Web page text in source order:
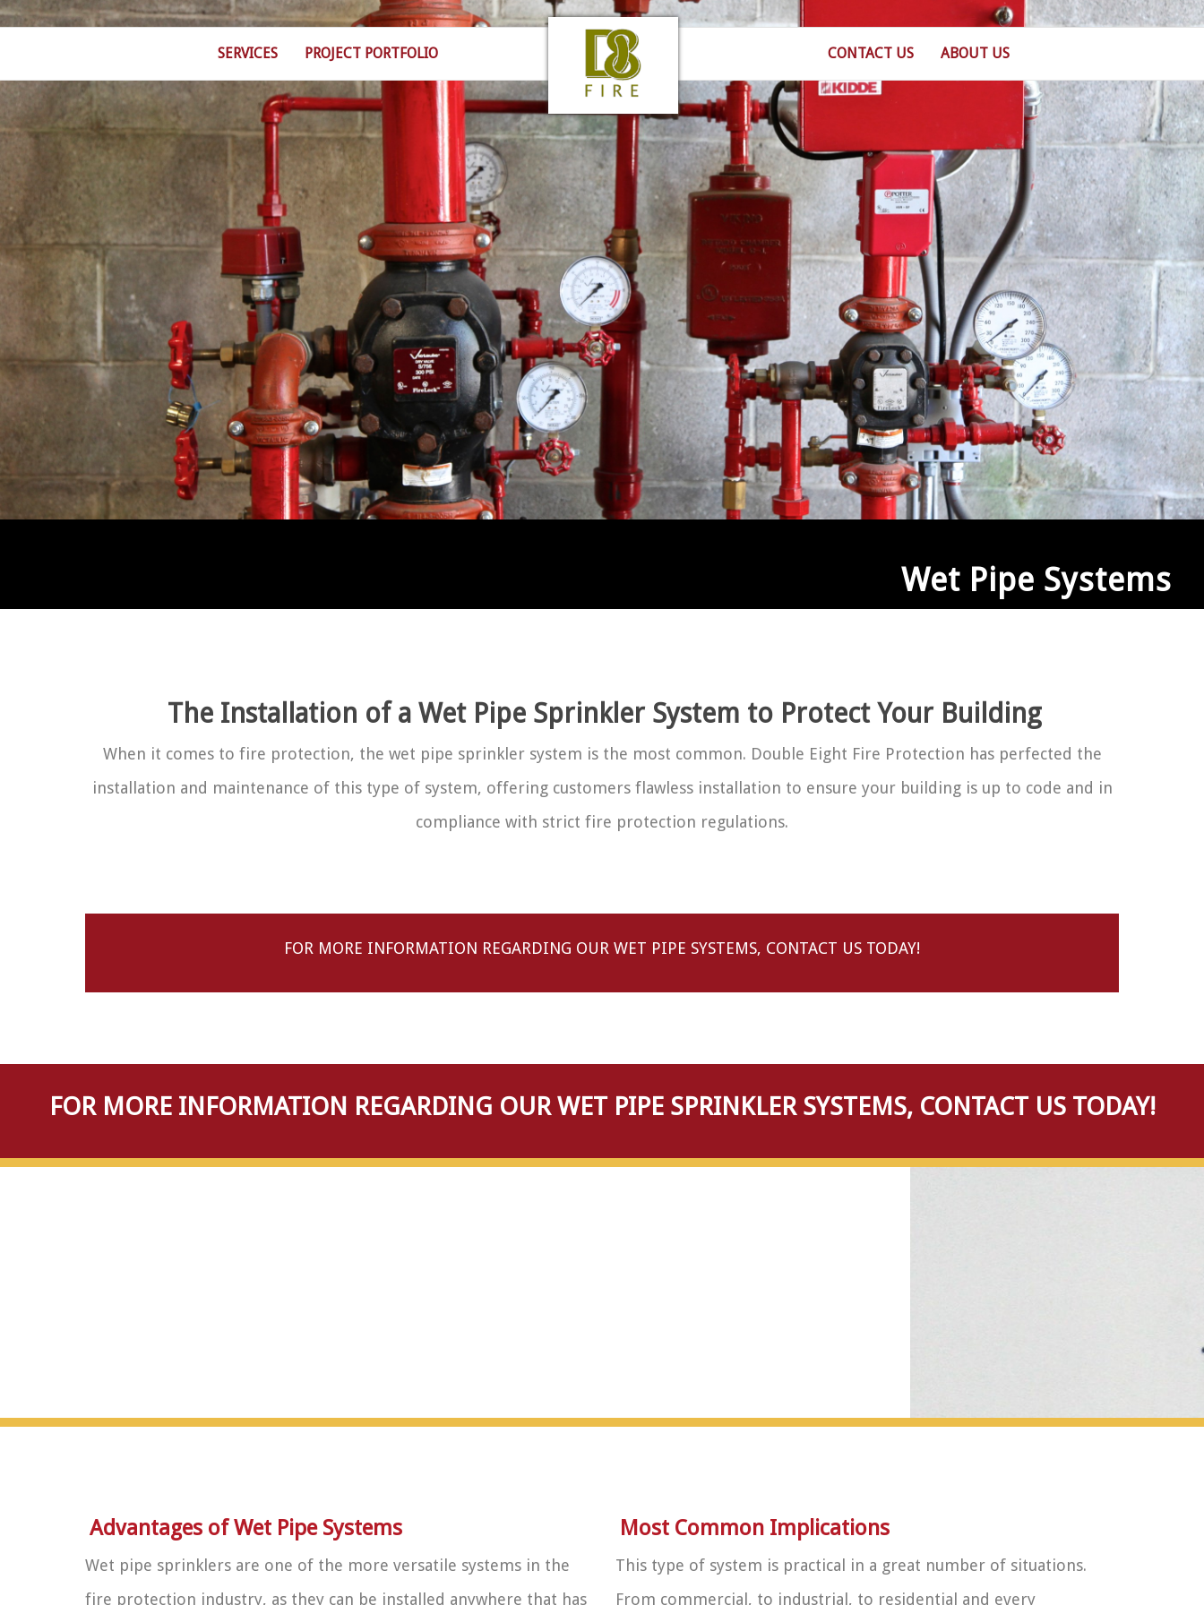
SERVICES PROJECT PORTFOLIO ABOUT US
CONTACT US
Wet Pipe Systems
The Installation of a Wet Pipe Sprinkler System to Protect Your Building
When it comes to fire protection, the wet pipe sprinkler system is the most common. Double Eight Fire Protection has perfected the
installation and maintenance of this type of system, offering customers flawless installation to ensure your building is up to code and in
compliance with strict fire protection regulations.
FOR MORE INFORMATION REGARDING OUR WET PIPE SYSTEMS, CONTACT US TODAY!
FOR MORE INFORMATION REGARDING OUR WET PIPE SPRINKLER SYSTEMS, CONTACT US TODAY!
Advantages of Wet Pipe Systems
Wet pipe sprinklers are one of the more versatile systems in the
fire protection industry, as they can be installed anywhere that has
Most Common Implications
This type of system is practical in a great number of situations.
From commercial, to industrial, to residential and every